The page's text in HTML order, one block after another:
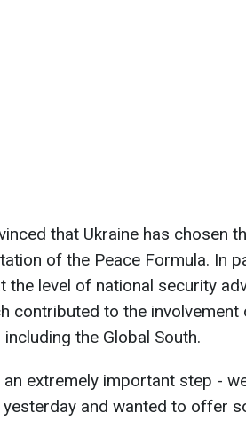
that Ukraine has chosen
of the Peace Formula. In
the level of national security
contributed to the
the Global South.
an extremely important step -
yesterday and wanted to offer